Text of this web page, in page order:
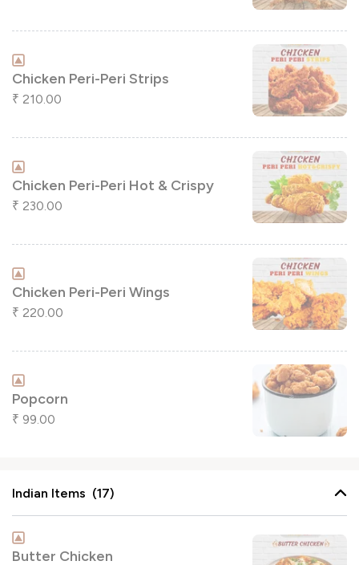
Chicken Peri-Peri Strips
₹ 210.00
Chicken Peri-Peri Hot & Crispy
₹ 230.00
Chicken Peri-Peri Wings
₹ 220.00
Popcorn
₹ 99.00
Indian Items (17)
Butter Chicken